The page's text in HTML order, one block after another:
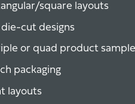
square layouts
cut designs
or quad product
packaging
layouts